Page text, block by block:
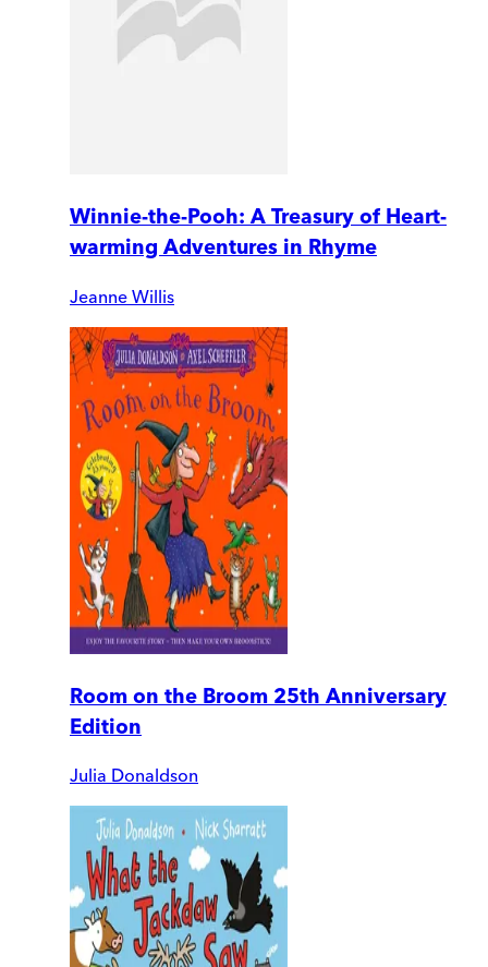
Winnie-the-Pooh: A Treasury of Heart-
warming Adventures in Rhyme
Jeanne Willis
Room on the Broom 25th Anniversary
Edition
Julia Donaldson